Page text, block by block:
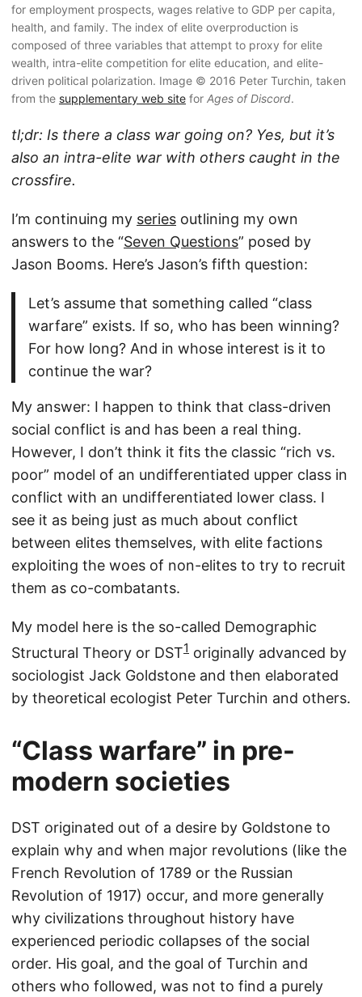
for employment prospects, wages relative to GDP per capita,
health, and family. The index of elite overproduction is
composed of three variables that attempt to proxy for elite
wealth, intra-elite competition for elite education, and elite-
driven political polarization. Image © 2016 Peter Turchin, taken
from the supplementary web site for Ages of Discord.
tl;dr: Is there a class war going on? Yes, but it’s
also an intra-elite war with others caught in the
crossfire.
I’m continuing my series outlining my own
answers to the “Seven Questions” posed by
Jason Booms. Here’s Jason’s fifth question:
Let’s assume that something called “class
warfare” exists. If so, who has been winning?
For how long? And in whose interest is it to
continue the war?
My answer: I happen to think that class-driven
social conflict is and has been a real thing.
However, I don’t think it fits the classic “rich vs.
poor” model of an undifferentiated upper class in
conflict with an undifferentiated lower class. I
see it as being just as much about conflict
between elites themselves, with elite factions
exploiting the woes of non-elites to try to recruit
them as co-combatants.
My model here is the so-called Demographic
Structural Theory or DST1 originally advanced by
sociologist Jack Goldstone and then elaborated
by theoretical ecologist Peter Turchin and others.
“Class warfare” in pre-
modern societies
DST originated out of a desire by Goldstone to
explain why and when major revolutions (like the
French Revolution of 1789 or the Russian
Revolution of 1917) occur, and more generally
why civilizations throughout history have
experienced periodic collapses of the social
order. His goal, and the goal of Turchin and
others who followed, was not to find a purely